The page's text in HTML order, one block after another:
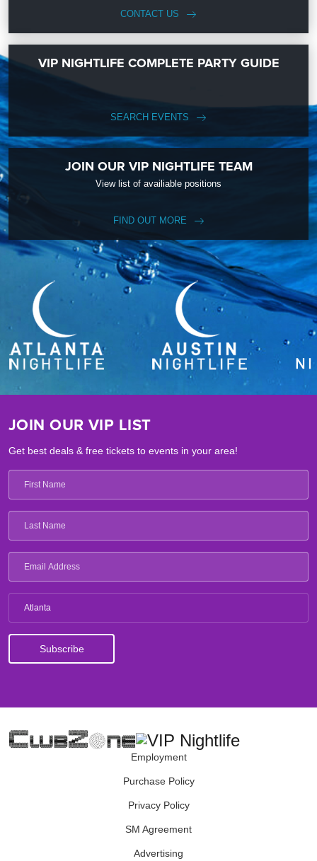
CONTACT US
VIP NIGHTLIFE COMPLETE PARTY GUIDE
SEARCH EVENTS
JOIN OUR VIP NIGHTLIFE TEAM
View list of availiable positions
FIND OUT MORE
JOIN OUR VIP LIST
Get best deals & free tickets to events in your area!
Atlanta
Employment
Purchase Policy
Privacy Policy
SM Agreement
Advertising